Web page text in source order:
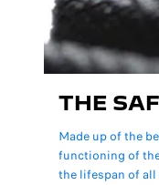
THE
Made up of the
functioning of
the lifespan of